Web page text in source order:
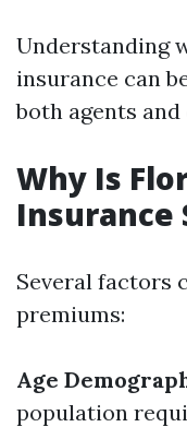
Understanding
insurance can
both agents
Why Is
Insurance
Several factors
premiums:
Age
population